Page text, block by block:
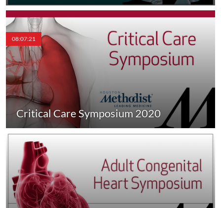
08:07:21
Critical Care Symposium 2020